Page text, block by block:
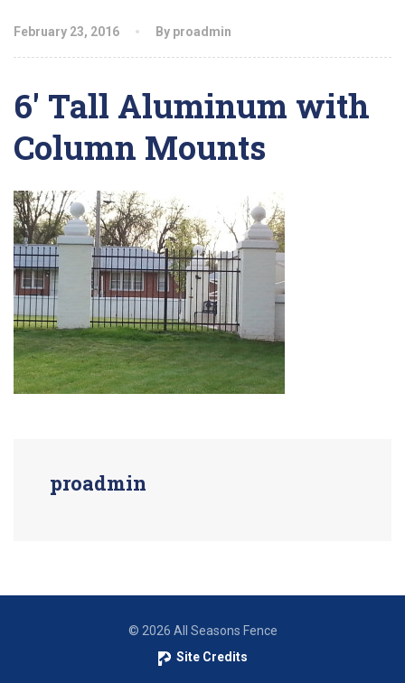
February 23, 2016 By proadmin
6′ Tall Aluminum with
Column Mounts
proadmin
© 2026 All Seasons Fence
Site Credits